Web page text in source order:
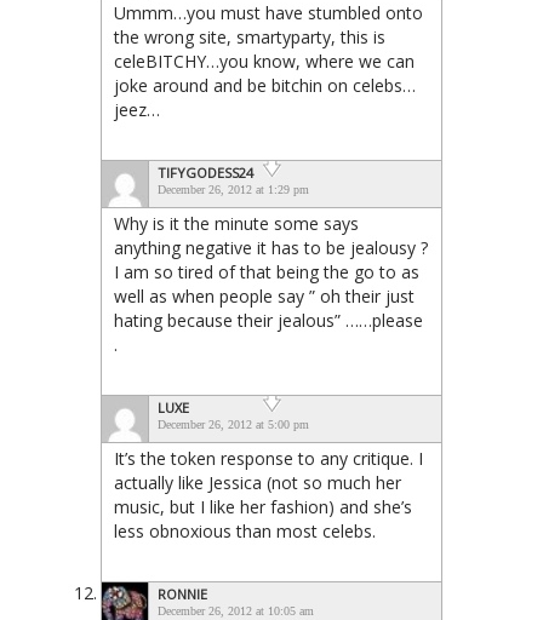
Ummm…you must have stumbled onto
the wrong site, smartyparty, this is
celeBITCHY…you know, where we can
joke around and be bitchin on celebs…
jeez…
TIFYGODESS24
December 26, 2012 at 1:29 pm
Why is it the minute some says
anything negative it has to be jealousy ?
I am so tired of that being the go to as
well as when people say ” oh their just
hating because their jealous” ……please
.
LUXE
December 26, 2012 at 5:00 pm
It’s the token response to any critique. I
actually like Jessica (not so much her
music, but I like her fashion) and she’s
less obnoxious than most celebs.
RONNIE
December 26, 2012 at 10:05 am